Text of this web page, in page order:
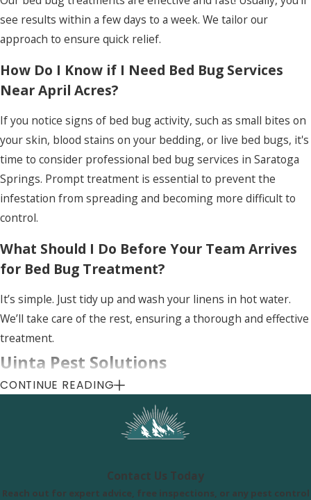
see results within a few days to a week. We tailor our
approach to ensure quick relief.
How Do I Know if I Need Bed Bug Services
Near April Acres?
If you notice signs of bed bug activity, such as small bites on
your skin, blood stains on your bedding, or live bed bugs, it's
time to consider professional bed bug services in Saratoga
Springs. Prompt treatment is essential to prevent the
infestation from spreading and becoming more difficult to
control.
What Should I Do Before Your Team Arrives
for Bed Bug Treatment?
It’s simple. Just tidy up and wash your linens in hot water.
We’ll take care of the rest, ensuring a thorough and effective
treatment.
Uinta Pest Solutions
8505 S 300 E, Sandy, UT 84070
(801) 290-8619
CONTINUE READING
Contact Us Today
Reach out for expert advice, free inspections, or any pest control